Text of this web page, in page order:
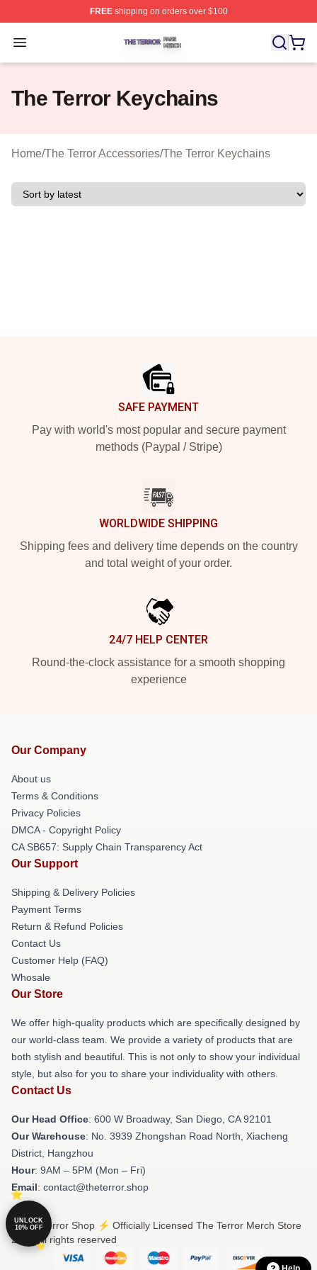
FREEshipping on orders over $100
Open menu
The Terror Shop ⚡️ Officially Licensed The Terror
The Terror Keychains
Home/The Terror Accessories/The Terror Keychains
SAFE PAYMENT
Pay with world's most popular and secure payment
methods (Paypal / Stripe)
WORLDWIDE SHIPPING
Shipping fees and delivery time depends on the country
and total weight of your order.
24/7 HELP CENTER
Round-the-clock assistance for a smooth shopping
experience
Our Company
About us
Terms & Conditions
Privacy Policies
DMCA - Copyright Policy
CA SB657: Supply Chain Transparency Act
Our Support
Shipping & Delivery Policies
Payment Terms
Return & Refund Policies
Contact Us
Customer Help (FAQ)
Whosale
Our Store
We offer high-quality products which are specifically designed by
our world-class team. We provide a variety of products that are
both stylish and beautiful. This is not only to show your individual
style, but also for you to share your individuality with others.
Contact Us
Our Head Office: 600 W Broadway, San Diego, CA 92101
Our Warehouse: No. 3939 Zhongshan Road North, Xiacheng
District, Hangzhou
Hour: 9AM – 5PM (Mon – Fri)
Email: contact@theterror.shop
© The Terror Shop ⚡️ Officially Licensed The Terror Merch Store
2026 all rights reserved
UNLOCK
10% OFF